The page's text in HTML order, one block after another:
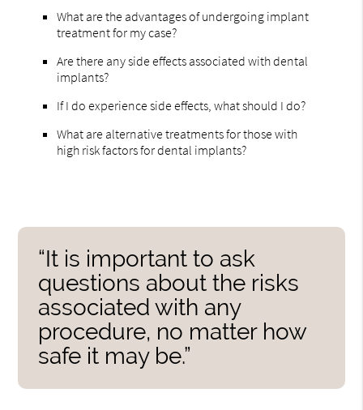
What are the advantages of undergoing implant
treatment for my case?
Are there any side effects associated with dental
implants?
If I do experience side effects, what should I do?
What are alternative treatments for those with
high risk factors for dental implants?
“It is important to ask
questions about the risks
associated with any
procedure, no matter how
safe it may be.”